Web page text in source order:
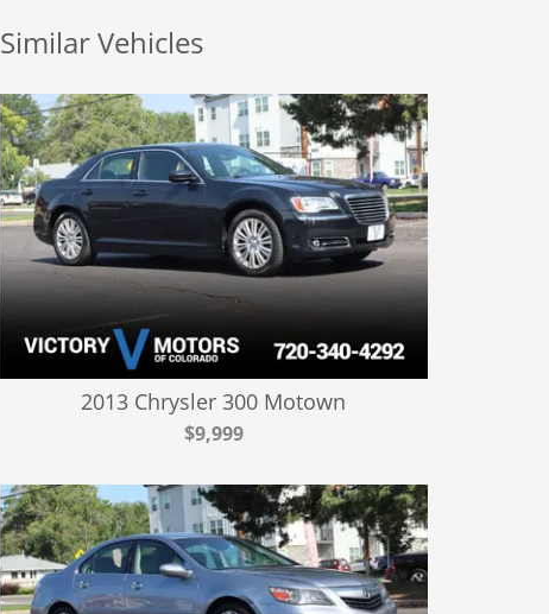
Similar Vehicles
2013 Chrysler 300 Motown
$9,999